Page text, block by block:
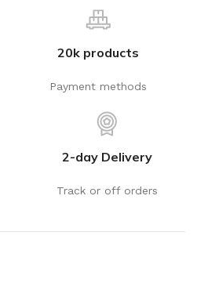
20k products
Payment methods
2-day Delivery
Track or off orders